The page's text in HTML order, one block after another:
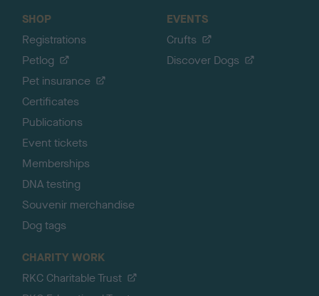
SHOP
Registrations
Petlog
Pet insurance
Certificates
Publications
Event tickets
Memberships
DNA testing
Souvenir merchandise
Dog tags
EVENTS
Crufts
Discover Dogs
CHARITY WORK
RKC Charitable Trust